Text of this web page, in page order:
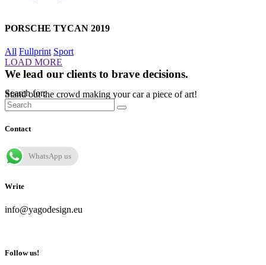
PORSCHE TYCAN 2019
All Fullprint Sport
LOAD MORE
We lead our clients to brave decisions.
Stand out the crowd making your car a piece of art!
Search for:
Contact
WhatsApp us
Write
info@yagodesign.eu
Follow us!